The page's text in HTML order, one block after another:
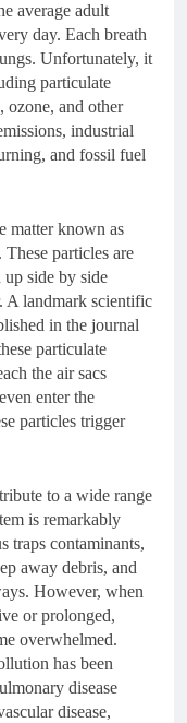
average adult
day. Each breath
Unfortunately, it
particulate
ozone, and other
industrial
and fossil fuel
matter known as
particles are
side by side
A landmark scientific
in the journal
particulate
the air sacs
enter the
particles trigger
to a wide range
is remarkably
traps contaminants,
away debris, and
However, when
or prolonged,
overwhelmed.
has been
disease
disease,